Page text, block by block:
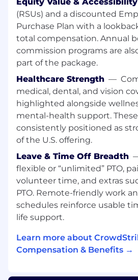
Do you love building Cloud
make them scale 100x?
Let's have a talk!
What You'll Do:
Be part of engineering
prototypes into large-
Leverage and build cloud
support our top rated
platform.
Keep petabytes of
safe, secure, and available.
Brainstorm, define, and
with members across
Obsess about learning,
newest technologies &
raising the technical IQ of
(RSUs) and a discounted
Purchase Plan with a
total compensation. Annual
commission programs are
part of the package.
Healthcare Strength —
medical, dental, and vision
highlighted alongside
mental-health support.
consistently positioned as
of the U.S. offering.
Leave & Time Off Breadth
flexible or “unlimited” PTO,
volunteer time, and extras
PTO. Remote-friendly work
schedules reinforce usable
life support.
Learn more about
Compensation & Benefits →